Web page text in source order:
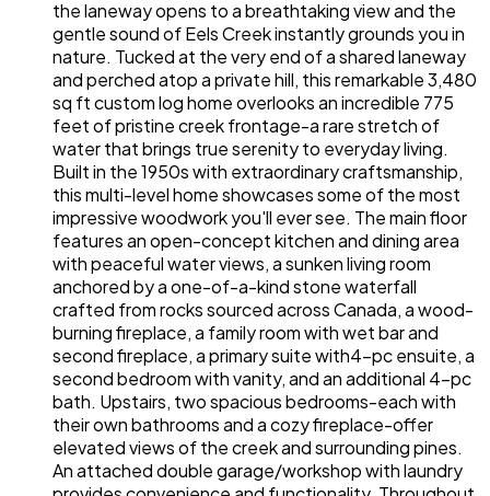
the laneway opens to a breathtaking view and the
gentle sound of Eels Creek instantly grounds you in
nature. Tucked at the very end of a shared laneway
and perched atop a private hill, this remarkable 3,480
sq ft custom log home overlooks an incredible 775
feet of pristine creek frontage-a rare stretch of
water that brings true serenity to everyday living.
Built in the 1950s with extraordinary craftsmanship,
this multi-level home showcases some of the most
impressive woodwork you'll ever see. The main floor
features an open-concept kitchen and dining area
with peaceful water views, a sunken living room
anchored by a one-of-a-kind stone waterfall
crafted from rocks sourced across Canada, a wood-
burning fireplace, a family room with wet bar and
second fireplace, a primary suite with4-pc ensuite, a
second bedroom with vanity, and an additional 4-pc
bath. Upstairs, two spacious bedrooms-each with
their own bathrooms and a cozy fireplace-offer
elevated views of the creek and surrounding pines.
An attached double garage/workshop with laundry